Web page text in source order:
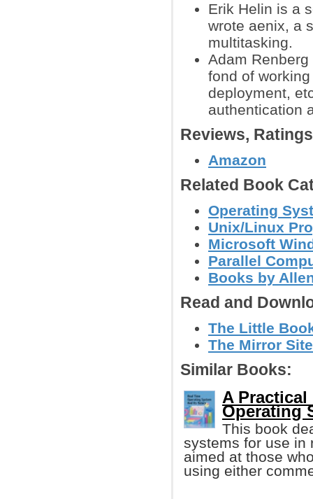
Erik Helin is a
wrote aenix, a
multitasking.
Adam
fond of
deployment,
authentication
Reviews,
Amazon
Related Book
Operating
Unix/Linux
Microsoft
Parallel
Books by
Read and
The Little
The Mirror
Similar Books:
A
Operating
This book
systems for use in
aimed at those
using either